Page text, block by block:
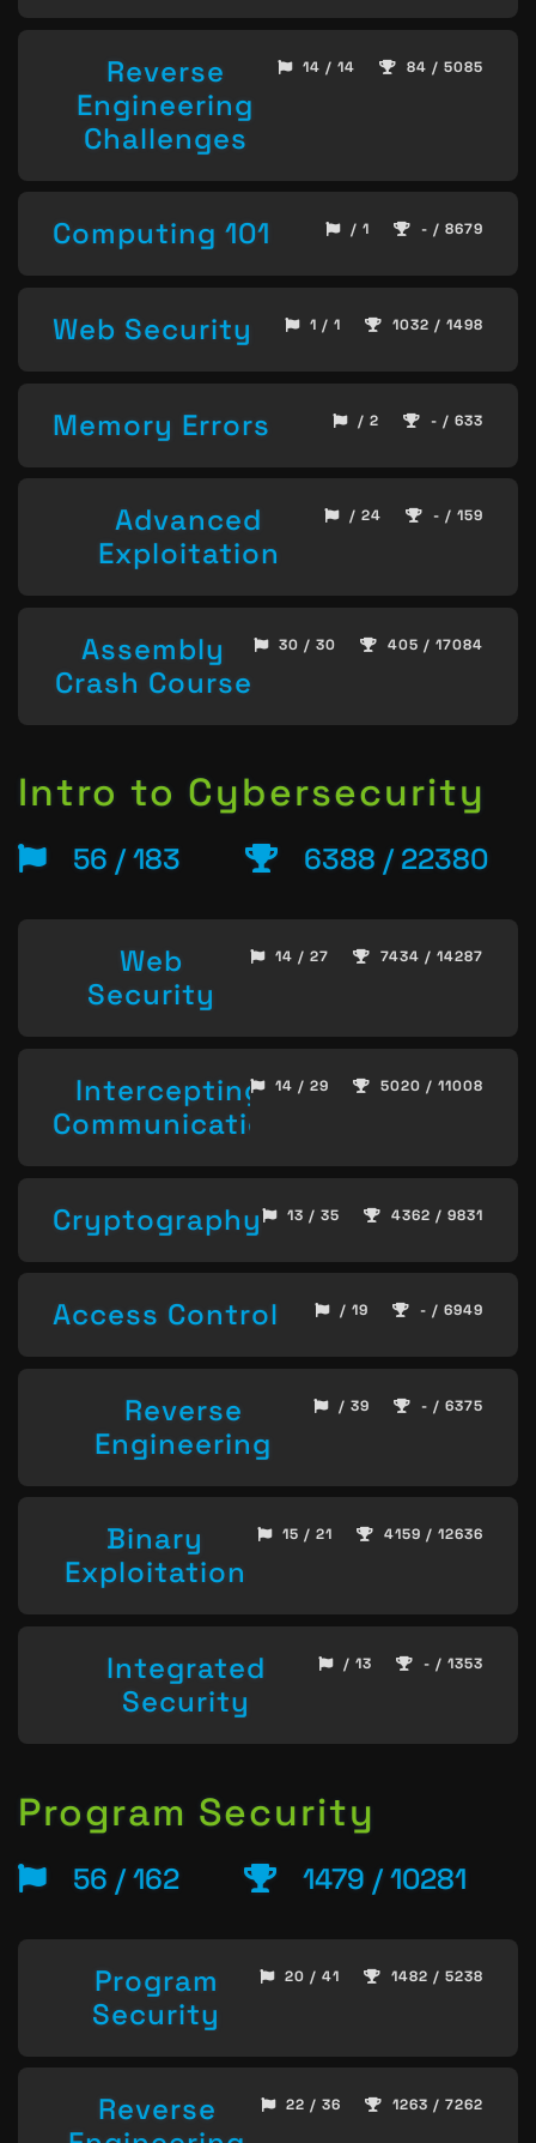
Reverse
Engineering
Challenges
14 / 14 84 / 5085
Computing 101 / 1 - / 8679
Web Security 1 / 1 1032 / 1498
Memory Errors / 2 - / 633
Advanced
Exploitation
/ 24 - / 159
Assembly
Crash Course
30 / 30 405 / 17084
Intro to Cybersecurity
56 / 183 6388 / 22380
Web
Security
14 / 27 7434 / 14287
Intercepting
Communication
14 / 29 5020 / 11008
Cryptography 13 / 35 4362 / 9831
Access Control / 19 - / 6949
Reverse
Engineering
/ 39 - / 6375
Binary
Exploitation
15 / 21 4159 / 12636
Integrated
Security
/ 13 - / 1353
Program Security
56 / 162 1479 / 10281
Program
Security
20 / 41 1482 / 5238
Reverse
22 / 36 1263 / 7262